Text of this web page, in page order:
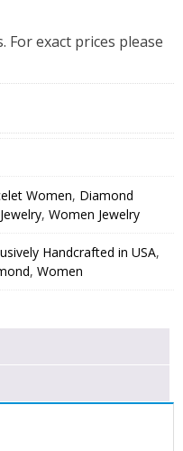
For exact prices please
Women, Diamond
, Women Jewelry
Handcrafted in USA,
, Women